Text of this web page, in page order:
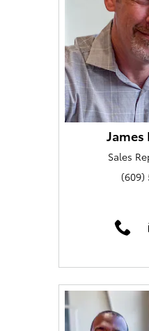
James
Sales
(609)